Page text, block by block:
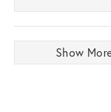
Show